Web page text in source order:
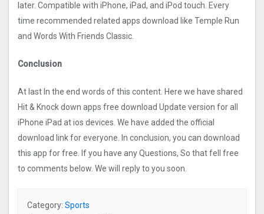
later. Compatible with iPhone, iPad, and iPod touch. Every
time recommended related apps download like Temple Run
and Words With Friends Classic.
Conclusion
At last In the end words of this content. Here we have shared
Hit & Knock down apps free download Update version for all
iPhone iPad at ios devices. We have added the official
download link for everyone. In conclusion, you can download
this app for free. If you have any Questions, So that fell free
to comments below. We will reply to you soon.
Category: Sports